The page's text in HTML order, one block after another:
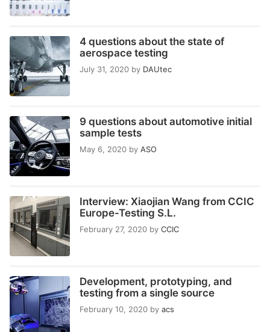
4 questions about the state of
aerospace testing
July 31, 2020 by DAUtec
9 questions about automotive initial
sample tests
May 6, 2020 by ASO
Interview: Xiaojian Wang from CCIC
Europe-Testing S.L.
February 27, 2020 by CCIC
Development, prototyping, and
testing from a single source
February 10, 2020 by acs